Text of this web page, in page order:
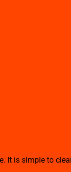
It is simple to